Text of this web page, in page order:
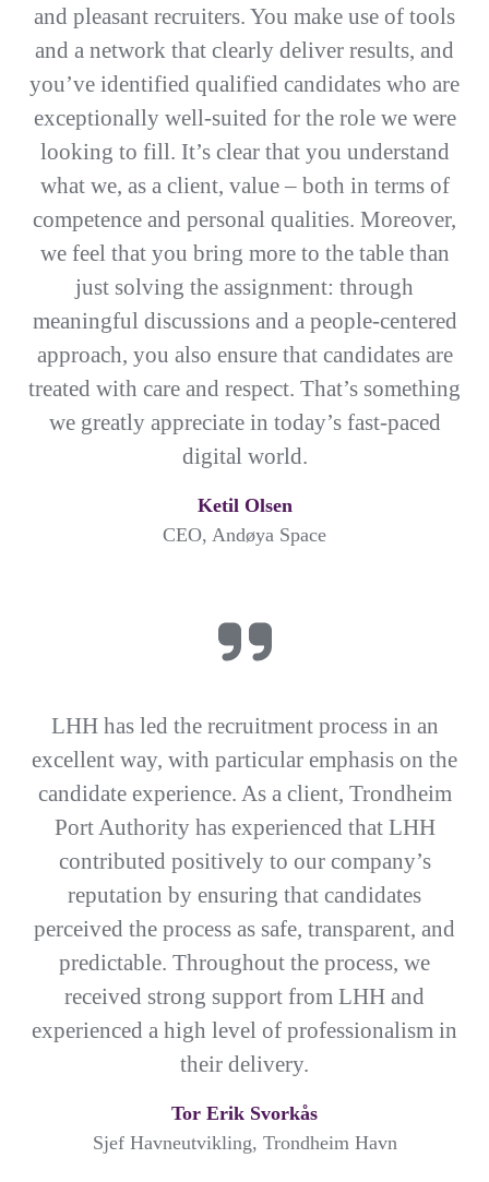
and pleasant recruiters. You make use of tools
and a network that clearly deliver results, and
you’ve identified qualified candidates who are
exceptionally well-suited for the role we were
looking to fill. It’s clear that you understand
what we, as a client, value – both in terms of
competence and personal qualities. Moreover,
we feel that you bring more to the table than
just solving the assignment: through
meaningful discussions and a people-centered
approach, you also ensure that candidates are
treated with care and respect. That’s something
we greatly appreciate in today’s fast-paced
digital world.
Ketil Olsen
CEO, Andøya Space
LHH has led the recruitment process in an
excellent way, with particular emphasis on the
candidate experience. As a client, Trondheim
Port Authority has experienced that LHH
contributed positively to our company’s
reputation by ensuring that candidates
perceived the process as safe, transparent, and
predictable. Throughout the process, we
received strong support from LHH and
experienced a high level of professionalism in
their delivery.
Tor Erik Svorkås
Sjef Havneutvikling, Trondheim Havn